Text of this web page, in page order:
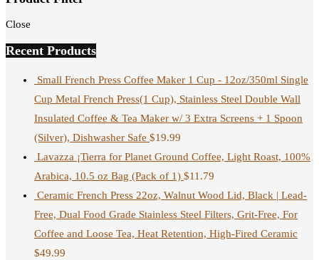
Close
Recent Products
Small French Press Coffee Maker 1 Cup - 12oz/350ml Single
Cup Metal French Press(1 Cup), Stainless Steel Double Wall
Insulated Coffee & Tea Maker w/ 3 Extra Screens + 1 Spoon
(Silver), Dishwasher Safe $19.99
Lavazza ¡Tierra for Planet Ground Coffee, Light Roast, 100%
Arabica, 10.5 oz Bag (Pack of 1) $11.79
Ceramic French Press 22oz, Walnut Wood Lid, Black | Lead-
Free, Dual Food Grade Stainless Steel Filters, Grit-Free, For
Coffee and Loose Tea, Heat Retention, High-Fired Ceramic
$49.99